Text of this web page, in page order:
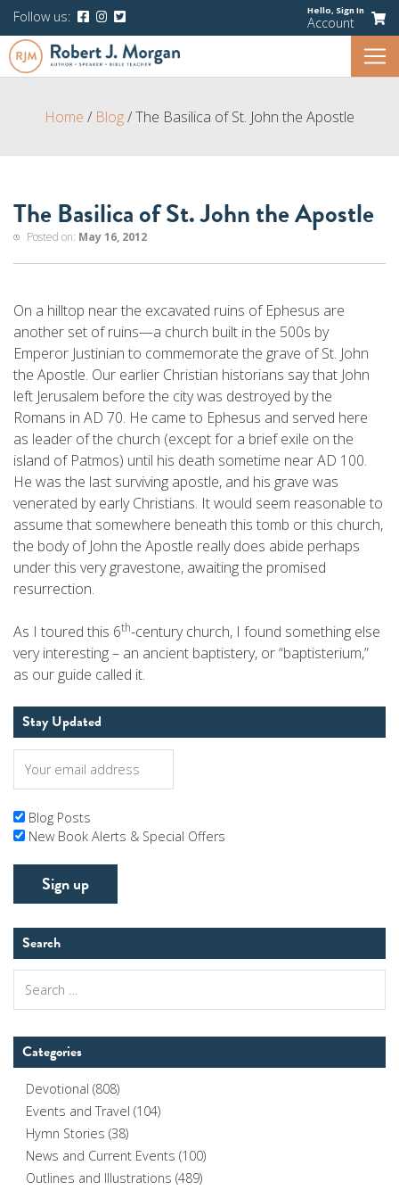
Follow us: Hello, Sign In
Account
Home / Blog/The Basilica of St. John the Apostle
The Basilica of St. John the Apostle
Posted on: May 16, 2012
On a hilltop near the excavated ruins of Ephesus are
another set of ruins—a church built in the 500s by
Emperor Justinian to commemorate the grave of St. John
the Apostle. Our earlier Christian historians say that John
left Jerusalem before the city was destroyed by the
Romans in AD 70. He came to Ephesus and served here
as leader of the church (except for a brief exile on the
island of Patmos) until his death sometime near AD 100.
He was the last surviving apostle, and his grave was
venerated by early Christians. It would seem reasonable to
assume that somewhere beneath this tomb or this church,
the body of John the Apostle really does abide perhaps
under this very gravestone, awaiting the promised
resurrection.
As I toured this 6th-century church, I found something else
very interesting – an ancient baptistery, or “baptisterium,”
as our guide called it.
Stay Updated
Blog Posts
New Book Alerts & Special Offers
Search
for:
Categories
Devotional (808)
Events and Travel (104)
Hymn Stories (38)
News and Current Events (100)
Outlines and Illustrations (489)